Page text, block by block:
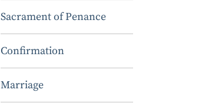
Sacrament of Penance
Confirmation
Marriage